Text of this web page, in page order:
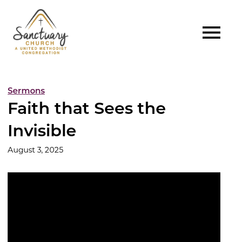
Sermons
Faith that Sees the
Invisible
August 3, 2025